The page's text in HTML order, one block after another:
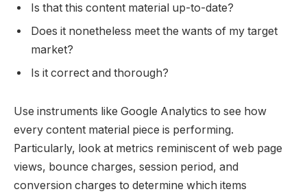
Is that this content material up-to-date?
Does it nonetheless meet the wants of my target
market?
Is it correct and thorough?
Use instruments like Google Analytics to see how
every content material piece is performing.
Particularly, look at metrics reminiscent of web page
views, bounce charges, session period, and
conversion charges to determine which items